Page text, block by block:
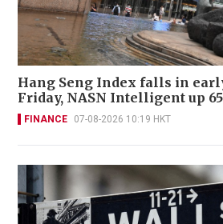
Hang Seng Index falls in
Friday, NASN Intelligent up
FINANCE 07-08-2026 10:19 HKT